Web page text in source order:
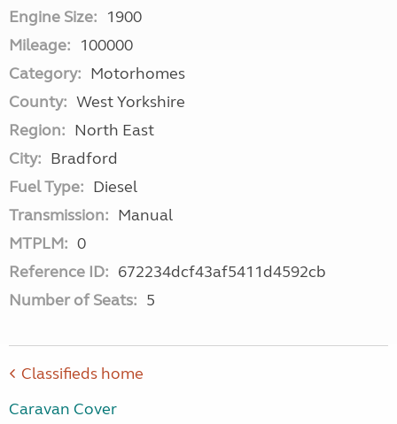
Engine Size: 1900
Mileage: 100000
Category: Motorhomes
County: West Yorkshire
Region: North East
City: Bradford
Fuel Type: Diesel
Transmission: Manual
MTPLM: 0
Reference ID: 672234dcf43af5411d4592cb
Number of Seats: 5
Classifieds home
Caravan Cover